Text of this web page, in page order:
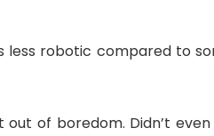
less robotic compared to
of boredom. Didn’t